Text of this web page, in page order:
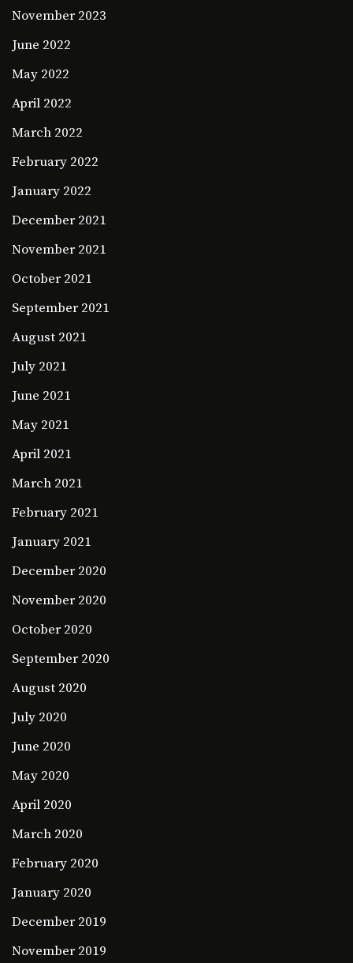
November 2023
June 2022
May 2022
April 2022
March 2022
February 2022
January 2022
December 2021
November 2021
October 2021
September 2021
August 2021
July 2021
June 2021
May 2021
April 2021
March 2021
February 2021
January 2021
December 2020
November 2020
October 2020
September 2020
August 2020
July 2020
June 2020
May 2020
April 2020
March 2020
February 2020
January 2020
December 2019
November 2019